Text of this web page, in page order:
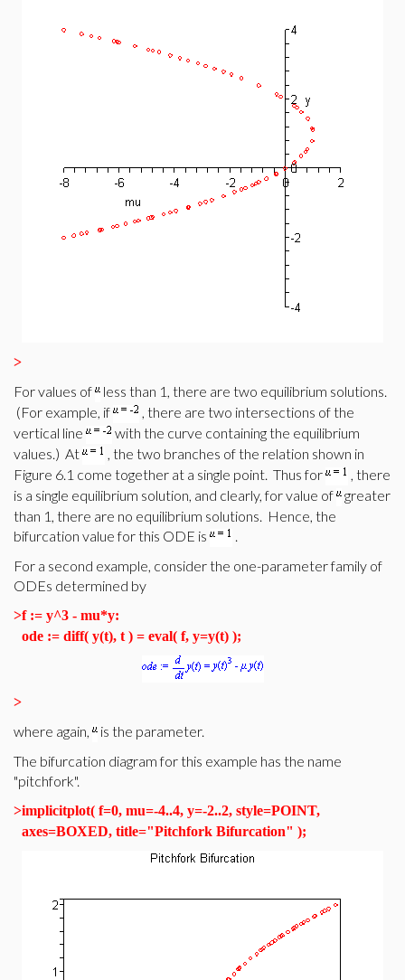
>
For values of
less than 1, there are two equilibrium solutions.
(For example, if
, there are two intersections of the
vertical line
with the curve containing the equilibrium
values.) At
, the two branches of the relation shown in
Figure 6.1 come together at a single point. Thus for
, there
is a single equilibrium solution, and clearly, for value of
greater
than 1, there are no equilibrium solutions. Hence, the
bifurcation value for this ODE is
.
For a second example, consider the one-parameter family of
ODEs determined by
>f := y^3 - mu*y:
ode := diff( y(t), t ) = eval( f, y=y(t) );
>
where again,
is the parameter.
The bifurcation diagram for this example has the name
"pitchfork".
>implicitplot( f=0, mu=-4..4, y=-2..2, style=POINT,
axes=BOXED, title="Pitchfork Bifurcation" );